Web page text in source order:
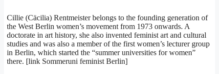
Cillie (Cäcilia) Rentmeister belongs to the founding generation of
the West Berlin women’s movement from 1973 onwards. A
doctorate in art history, she also invented feminist art and cultural
studies and was also a member of the first women’s lecturer group
in Berlin, which started the “summer universities for women”
there. [link Sommeruni feminist Berlin]